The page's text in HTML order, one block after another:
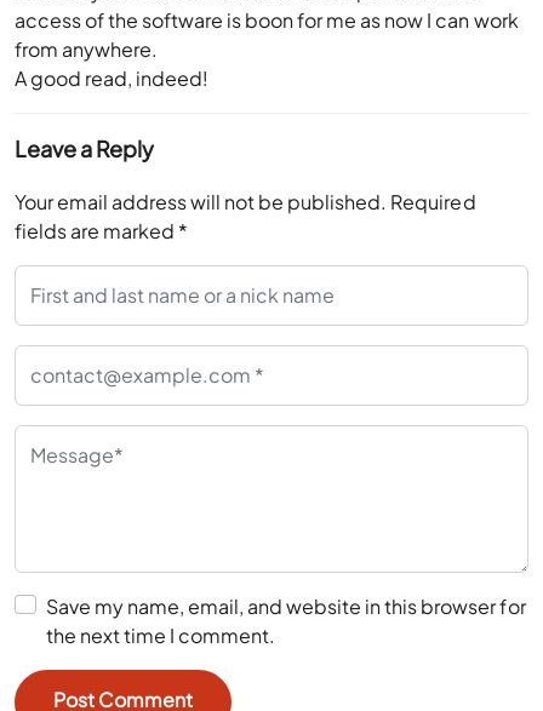
A good read, indeed!
Leave a Reply
fields are marked
the next time I comment.